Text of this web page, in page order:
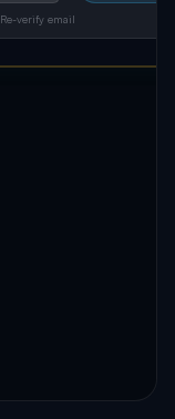
Re-verify email